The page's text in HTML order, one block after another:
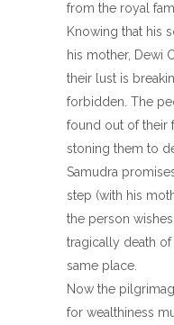
from the royal
Knowing that his
his mother, Dewi
their lust is
forbidden. The
found out of their
stoning them to
Samudra
step (with his
the person
tragically death
same place.
Now the
for wealthiness